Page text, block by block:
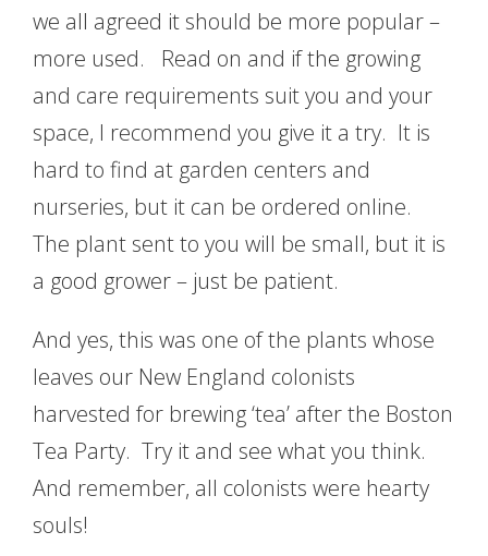
we all agreed it should be more popular –
more used. Read on and if the growing
and care requirements suit you and your
space, I recommend you give it a try. It is
hard to find at garden centers and
nurseries, but it can be ordered online.
The plant sent to you will be small, but it is
a good grower – just be patient.
And yes, this was one of the plants whose
leaves our New England colonists
harvested for brewing ‘tea’ after the Boston
Tea Party. Try it and see what you think.
And remember, all colonists were hearty
souls!